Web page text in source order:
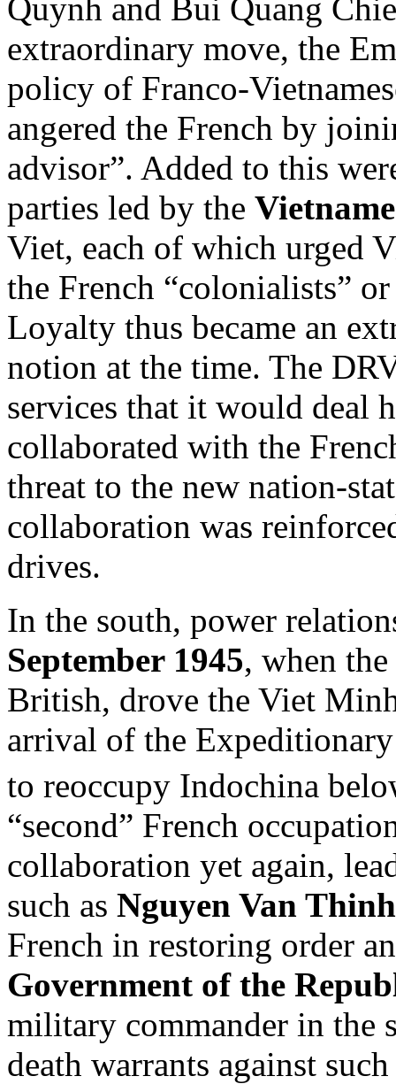
Quynh and Bui Quang
extraordinary move, the
policy of Franco-
angered the French by
advisor”. Added to this
parties led by the
Viet, each of which urged
the French “colonialists”
Loyalty thus became an
notion at the time. The
services that it would deal
collaborated with the
threat to the new nation-
collaboration was
drives.
In the south, power
September 1945, when
British, drove the Viet
arrival of the
to reoccupy Indochina
“second” French
collaboration yet again,
such as Nguyen Van Thinh
French in restoring order
Government of the
military commander in the
death warrants against